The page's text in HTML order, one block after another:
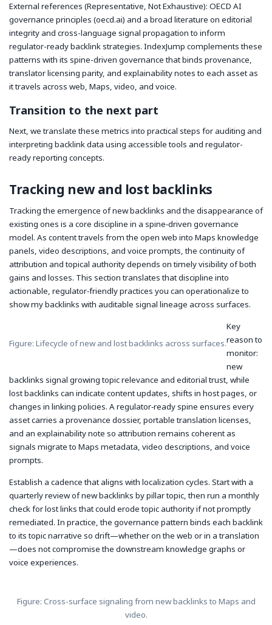
External references (Representative, Not Exhaustive): OECD AI
governance principles (oecd.ai) and a broad literature on editorial
integrity and cross-language signal propagation to inform
regulator-ready backlink strategies. IndexJump complements these
patterns with its spine-driven governance that binds provenance,
translator licensing parity, and explainability notes to each asset as
it travels across web, Maps, video, and voice.
Transition to the next part
Next, we translate these metrics into practical steps for auditing and
interpreting backlink data using accessible tools and regulator-
ready reporting concepts.
Tracking new and lost backlinks
Tracking the emergence of new backlinks and the disappearance of
existing ones is a core discipline in a spine‑driven governance
model. As content travels from the open web into Maps knowledge
panels, video descriptions, and voice prompts, the continuity of
attribution and topical authority depends on timely visibility of both
gains and losses. This section translates that discipline into
actionable, regulator‑friendly practices you can operationalize to
show my backlinks with auditable signal lineage across surfaces.
Figure: Lifecycle of new and lost backlinks across surfaces.
Key
reason to
monitor:
new
backlinks signal growing topic relevance and editorial trust, while
lost backlinks can indicate content updates, shifts in host pages, or
changes in linking policies. A regulator‑ready spine ensures every
asset carries a provenance dossier, portable translation licenses,
and an explainability note so attribution remains coherent as
signals migrate to Maps metadata, video descriptions, and voice
prompts.
Establish a cadence that aligns with localization cycles. Start with a
quarterly review of new backlinks by pillar topic, then run a monthly
check for lost links that could erode topic authority if not promptly
remediated. In practice, the governance pattern binds each backlink
to its topic narrative so drift—whether on the web or in a translation
—does not compromise the downstream knowledge graphs or
voice experiences.
Figure: Cross-surface signaling from new backlinks to Maps and
video.